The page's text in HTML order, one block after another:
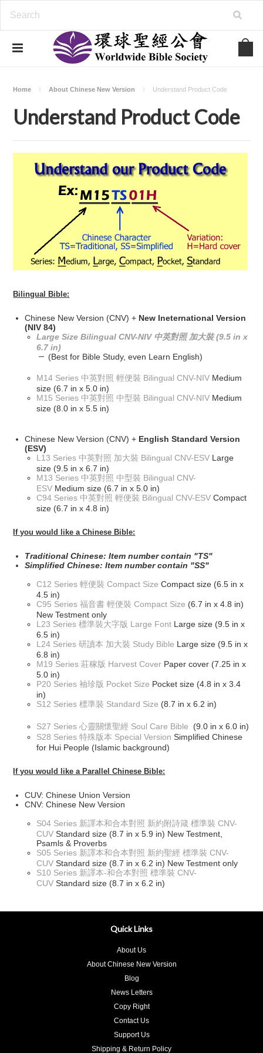
Home About Chinese New Version Understand Product Code
Understand Product Code
Bilingual Bible:
Chinese New Version (CNV) + New Ineternational Version
(NIV 84)
Large Size Bilingual CNV-NIV 中英對照 加大裝 (9.5 in x
6.7 in)
(Best for Bible Study, even Learn English)
M14 Series 中英對照 輕便裝 Bilingual CNV-NIV Medium
size (6.7 in x 5.0 in)
M15 Series 中英對照 中型裝 Bilingual CNV-NIV Medium
size (8.0 in x 5.5 in)
Chinese New Version (CNV) + English Standard Version
(ESV)
L13 Series 中英對照 加大裝 Bilingual CNV-ESV Large
size (9.5 in x 6.7 in)
M13 Series 中英對照 中型裝 Bilingual CNV-
ESV Medium size (6.7 in x 5.0 in)
C94 Series 中英對照 輕便裝 Bilingual CNV-ESV Compact
size (6.7 in x 4.8 in)
If you would like a Chinese Bible:
Traditional Chinese: Item number contain "TS"
Simplified Chinese: Item number contain "SS"
C12 Series 輕便裝 Compact Size Compact size (6.5 in x
4.5 in)
C95 Series 福音書 輕便裝 Compact Size (6.7 in x 4.8 in)
New Testment only
L23 Series 標準裝大字版 Large Font Large size (9.5 in x
6.5 in)
L24 Series 研讀本 加大裝 Study Bible Large size (9.5 in x
6.8 in)
M19 Series 莊稼版 Harvest Cover Paper cover (7.25 in x
5.0 in)
P20 Series 袖珍版 Pocket Size Pocket size (4.8 in x 3.4
in)
S12 Series 標準裝 Standard Size (8.7 in x 6.2 in)
S27 Series 心靈關懷聖經 Soul Care Bible (9.0 in x 6.0 in)
S28 Series 特殊版本 Special Version Simplified Chinese
for Hui People (Islamic background)
If you would like a Parallel Chinese Bible:
CUV: Chinese Union Version
CNV: Chinese New Version
S04 Series 新譯本和合本對照 新約附詩箴 標準裝 CNV-
CUV Standard size (8.7 in x 5.9 in) New Testment,
Psamls & Proverbs
S05 Series 新譯本和合本對照 新約聖經 標準裝 CNV-
CUV Standard size (8.7 in x 6.2 in) New Testment only
S10 Series 新譯本-和合本對照 標準裝 CNV-
CUV Standard size (8.7 in x 6.2 in)
Quick Links
About Us
About Chinese New Version
Blog
News Letters
Copy Right
Contact Us
Support Us
Shipping & Return Policy